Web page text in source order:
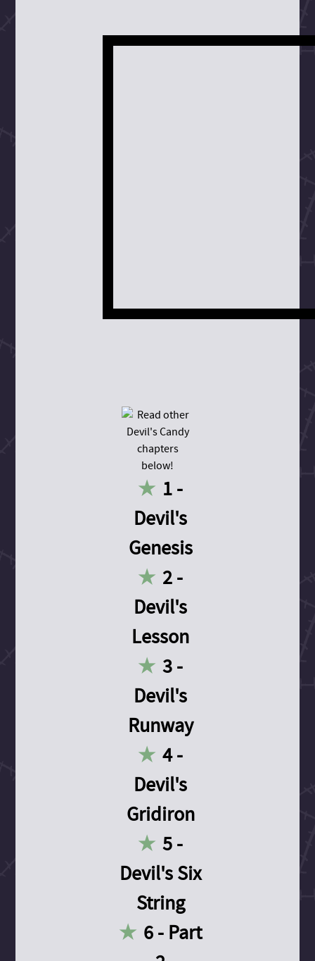
1 -
Devil's
Genesis
2 -
Devil's
Lesson
3 -
Devil's
Runway
4 -
Devil's
Gridiron
5 -
Devil's Six
String
6 - Part